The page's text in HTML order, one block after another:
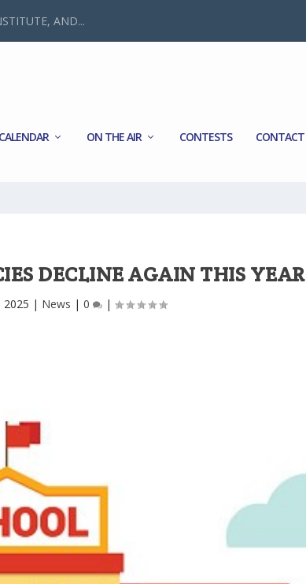
AND...
CALENDAR ON THE AIR CONTESTS CONTACT
DECLINE AGAIN THIS YEAR
2025 | News |0 |